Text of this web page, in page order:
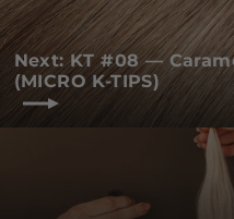
Next: KT #08 —
(MICRO K-TIPS)